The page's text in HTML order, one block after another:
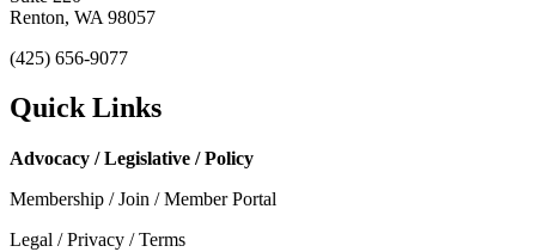
Renton, WA 98057
(425) 656-9077
Quick Links
Advocacy / Legislative / Policy
Membership / Join / Member Portal
Legal / Privacy / Terms